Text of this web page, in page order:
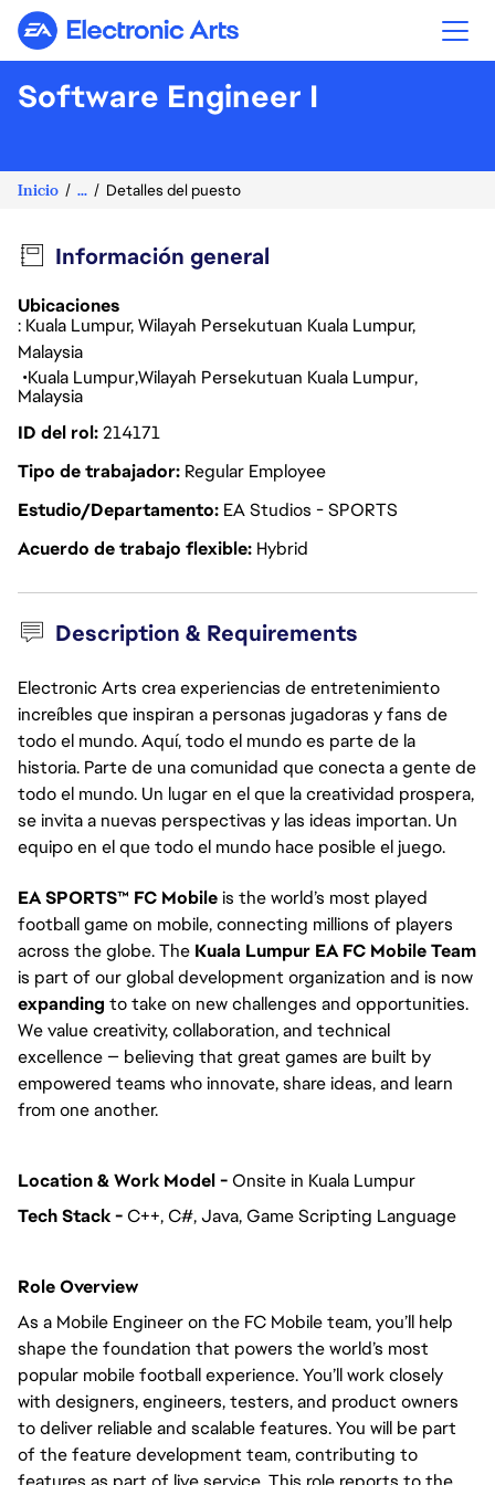
Electronic Arts
Software Engineer I
Inicio ... Detalles del puesto
Información general
Ubicaciones
: Kuala Lumpur, Wilayah Persekutuan Kuala Lumpur,
Malaysia
Kuala LumpurWilayah Persekutuan Kuala Lumpur
Malaysia
ID del rol214171
Tipo de trabajador Regular Employee
Estudio/Departamento EA Studios - SPORTS
Acuerdo de trabajo flexible Hybrid
Description & Requirements
Electronic Arts crea experiencias de entretenimiento
increíbles que inspiran a personas jugadoras y fans de
todo el mundo. Aquí, todo el mundo es parte de la
historia. Parte de una comunidad que conecta a gente de
todo el mundo. Un lugar en el que la creatividad prospera,
se invita a nuevas perspectivas y las ideas importan. Un
equipo en el que todo el mundo hace posible el juego.
EA SPORTS™ FC Mobileis the world’s most played
football game on mobile, connecting millions of players
across the globe. The Kuala Lumpur EA FC Mobile Team
is part of our global development organization and is now
expanding to take on new challenges and opportunities.
We value creativity, collaboration, and technical
excellence — believing that great games are built by
empowered teams who innovate, share ideas, and learn
from one another.
Location & Work Model -Onsite in Kuala Lumpur
Tech Stack -C++, C#, Java, Game Scripting Language
Role Overview
As a Mobile Engineer on the FC Mobile team, you’ll help
shape the foundation that powers the world’s most
popular mobile football experience. You’ll work closely
with designers, engineers, testers, and product owners
to deliver reliable and scalable features. You will be part
of the feature development team, contributing to